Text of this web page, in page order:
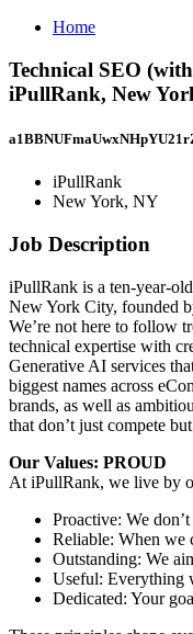
Home
Technical SEO
iPullRank, New
iPullRank
New York, NY
Job Description
iPullRank is a ten-year-
New York City, founded
We’re not here to follow
technical expertise with
Generative AI services
biggest names across
brands, as well as
that don’t just compete
Our Values: PROUD
At iPullRank, we live by
Proactive: We
Reliable: When we
Outstanding: We
Useful: Everything
Dedicated: Your